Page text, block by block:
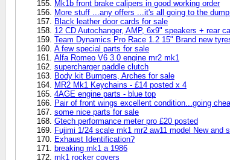
Mk1b front brake calipers in good working order
More stuff ...any offers ...it's all going to the
Black leather door cards for sale
12 CD Autochanger, AMP, 6x9" speakers + rear
Team Dynamics Pro Race 1.2 15" Brand new
A few special parts for sale
Alfa Romeo V6 3.0 engine mr2 mk1
supercharger paddle clutch
Body kit Bumpers, Arches for sale
MR2 Mk1 Keychains - £14 posted x 4
4AGE engine parts - blue top
Pair of front wings excellent condition...going
some nice parts for sale
Gtech performance meter pro £20 posted
Fujimi 1/24 scale mk1 mr2 aw11 model New and
Exhaust Identification?
breaking mk1 a 1986
mk1 rocker covers